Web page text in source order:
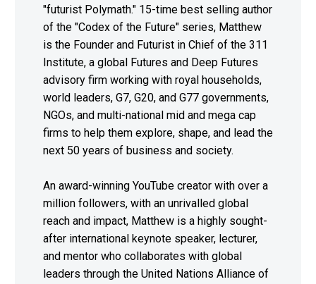
"futurist Polymath." 15-time best selling author
of the "Codex of the Future" series, Matthew
is the Founder and Futurist in Chief of the 311
Institute, a global Futures and Deep Futures
advisory firm working with royal households,
world leaders, G7, G20, and G77 governments,
NGOs, and multi-national mid and mega cap
firms to help them explore, shape, and lead the
next 50 years of business and society.
An award-winning YouTube creator with over a
million followers, with an unrivalled global
reach and impact, Matthew is a highly sought-
after international keynote speaker, lecturer,
and mentor who collaborates with global
leaders through the United Nations Alliance of